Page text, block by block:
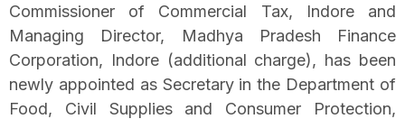
Commissioner of Commercial Tax, Indore and
Managing Director, Madhya Pradesh Finance
Corporation, Indore (additional charge), has been
newly appointed as Secretary in the Department of
Food, Civil Supplies and Consumer Protection,